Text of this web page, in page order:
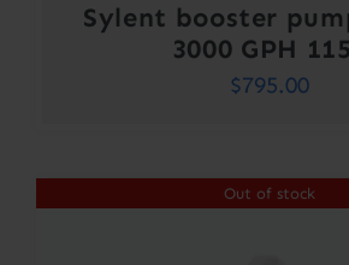
Sylent booster
3000 GPH
$795.00
Out of stock